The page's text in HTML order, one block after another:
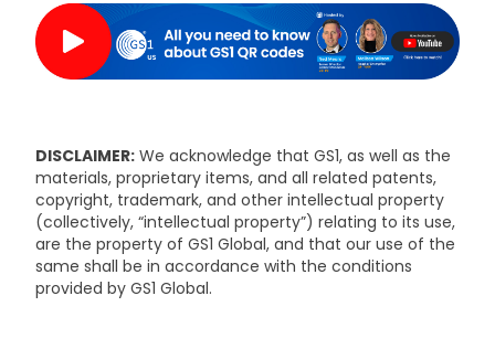
DISCLAIMER: We acknowledge that GS1, as well as the
materials, proprietary items, and all related patents,
copyright, trademark, and other intellectual property
(collectively, “intellectual property”) relating to its use,
are the property of GS1 Global, and that our use of the
same shall be in accordance with the conditions
provided by GS1 Global.